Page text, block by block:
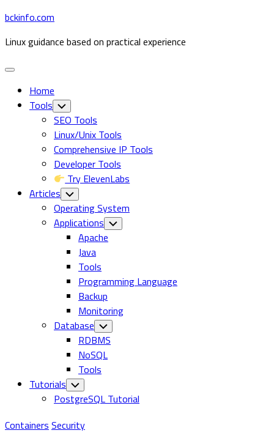
Skip
content
bckinfo.com
Linux guidance based on practical experience
Expand
Home
Tools Toggle
Child
Menu
SEO Tools
Linux/Unix Tools
Comprehensive IP Tools
Developer Tools
Try ElevenLabs
Articles Toggle
Child
Menu
Operating System
Applications Toggle
Child
Apache
Java
Tools
Programming Language
Backup
Monitoring
Database Toggle
Child
Menu
RDBMS
NoSQL
Tools
Tutorials Toggle
Child
Menu
PostgreSQL Tutorial
Containers Security